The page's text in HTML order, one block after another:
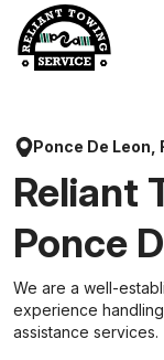
content
Ponce De Leon,
Reliant
Ponce
We are a well-
experience
assistance services.